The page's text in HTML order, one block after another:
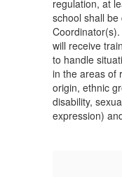
regulation, at
school shall
will receive
to handle
in the areas of
origin, ethnic
disability,
expression)